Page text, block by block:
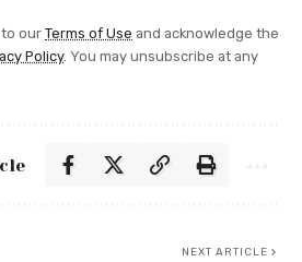
to our Terms of Use and acknowledge the
Policy. You may unsubscribe at any
NEXT ARTICLE